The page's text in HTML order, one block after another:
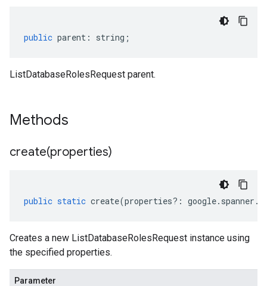
public parent : string ;
ListDatabaseRolesRequest parent.
Methods
create(properties)
public static create(properties?: google. spanner .
Creates a new ListDatabaseRolesRequest instance using
the specified properties.
Parameter